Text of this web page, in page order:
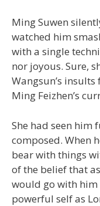
Ming Suwen
watched him
with a single
nor joyous. Sure,
Wangsun’s
Ming Feizhen’s
She had seen him
composed. When
bear with things
of the belief that
would go with him
powerful self as